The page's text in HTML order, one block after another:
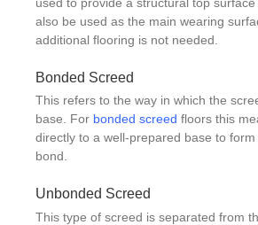
also be used as the main wearing
additional flooring is not needed.
Bonded Screed
This refers to the way in which the
base. For bonded screed floors this
directly to a well-prepared base to
bond.
Unbonded Screed
This type of screed is separated from